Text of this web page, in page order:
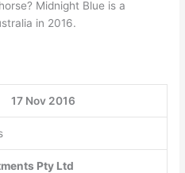
Midnight Blue is a
in 2016.
17 Nov 2016
Pty Ltd